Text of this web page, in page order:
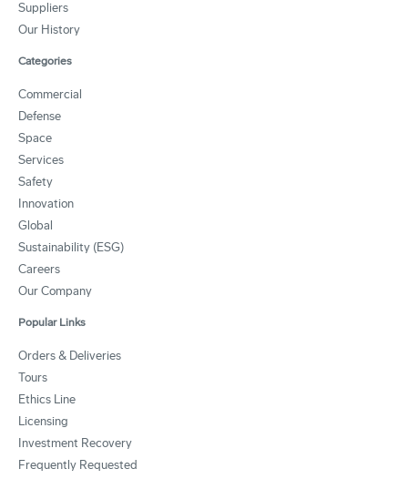
Suppliers
Our History
Categories
Commercial
Defense
Space
Services
Safety
Innovation
Global
Sustainability (ESG)
Careers
Our Company
Popular Links
Orders & Deliveries
Tours
Ethics Line
Licensing
Investment Recovery
Frequently Requested